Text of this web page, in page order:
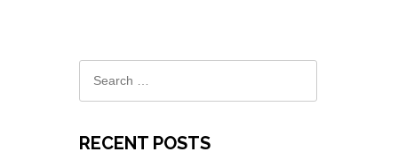
RECENT POSTS